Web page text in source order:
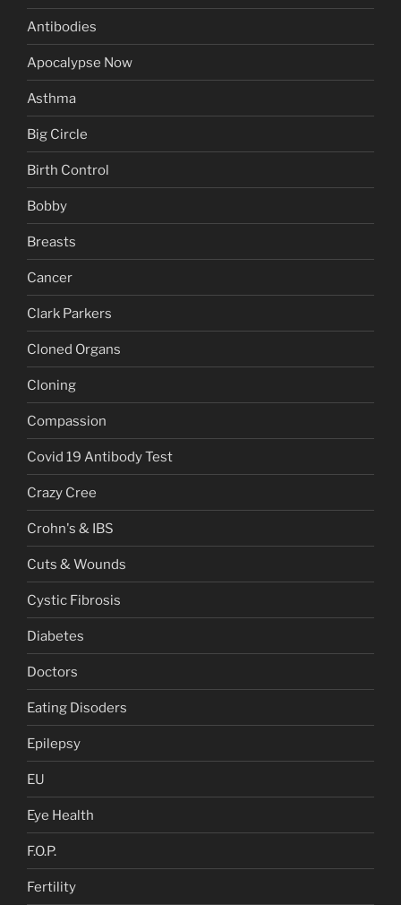
Antibodies
Apocalypse Now
Asthma
Big Circle
Birth Control
Bobby
Breasts
Cancer
Clark Parkers
Cloned Organs
Cloning
Compassion
Covid 19 Antibody Test
Crazy Cree
Crohn's & IBS
Cuts & Wounds
Cystic Fibrosis
Diabetes
Doctors
Eating Disoders
Epilepsy
EU
Eye Health
F.O.P.
Fertility